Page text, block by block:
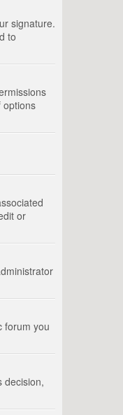
signature.
to
options
or
forum you
decision,